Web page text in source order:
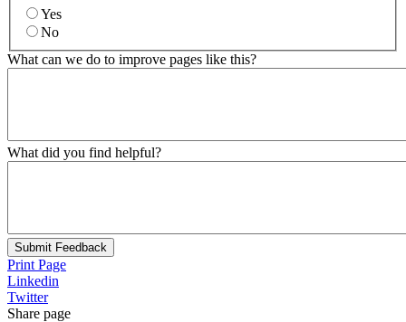
Yes
No
What can we do to improve pages like this?
What did you find helpful?
Submit Feedback
Print Page
Linkedin
Twitter
Share page